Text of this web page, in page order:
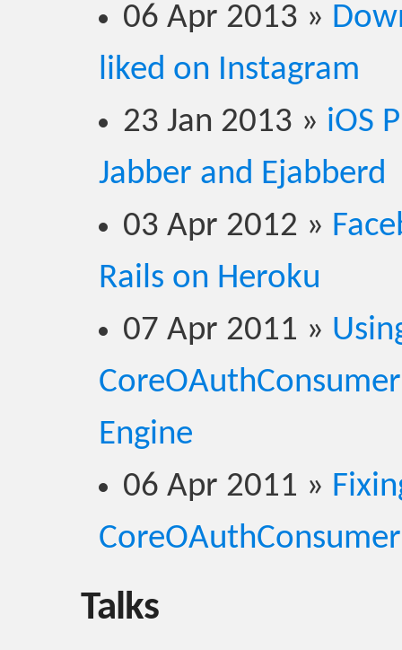
06 Apr 2013 »
liked on Instagram
23 Jan 2013 » iOS
Jabber and Ejabberd
03 Apr 2012 »
Rails on Heroku
07 Apr 2011 »
Engine
06 Apr 2011 »
Talks